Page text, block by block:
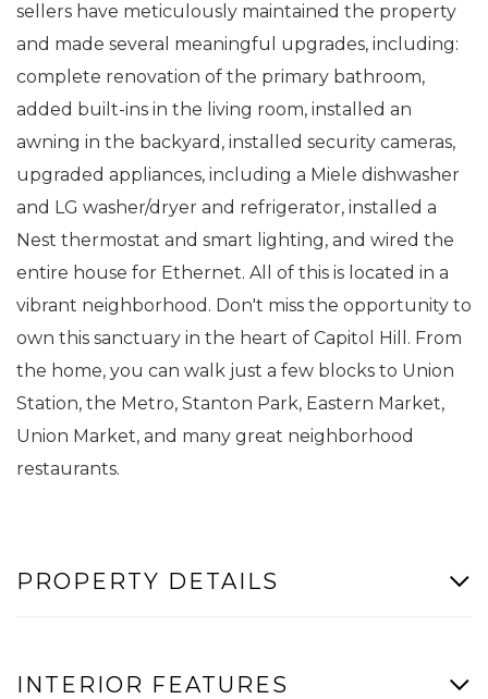
sellers have meticulously maintained the property
and made several meaningful upgrades, including:
complete renovation of the primary bathroom,
added built-ins in the living room, installed an
awning in the backyard, installed security cameras,
upgraded appliances, including a Miele dishwasher
and LG washer/dryer and refrigerator, installed a
Nest thermostat and smart lighting, and wired the
entire house for Ethernet. All of this is located in a
vibrant neighborhood. Don't miss the opportunity to
own this sanctuary in the heart of Capitol Hill. From
the home, you can walk just a few blocks to Union
Station, the Metro, Stanton Park, Eastern Market,
Union Market, and many great neighborhood
restaurants.
PROPERTY DETAILS
INTERIOR FEATURES